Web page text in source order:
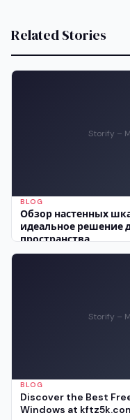
Related Stories
Storify –
BLOG
Обзор настенных
идеальное решение
пространства
Storify –
BLOG
Discover the Best
Windows at